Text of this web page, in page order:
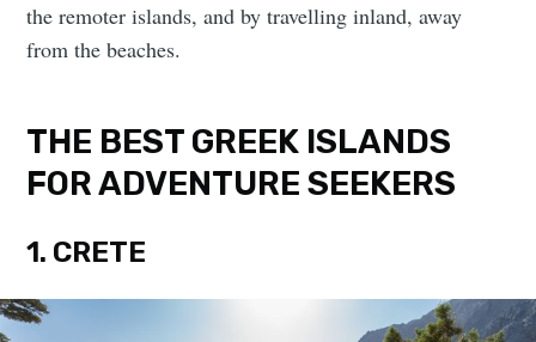
the remoter islands, and by travelling inland, away
from the beaches.
THE BEST GREEK ISLANDS
FOR ADVENTURE SEEKERS
1. CRETE